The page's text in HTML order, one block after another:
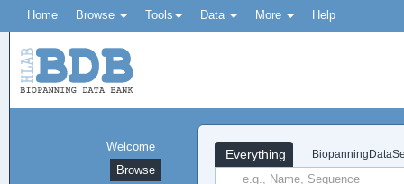
Home Browse Tools Data More Help
Everything
Welcome
Browse